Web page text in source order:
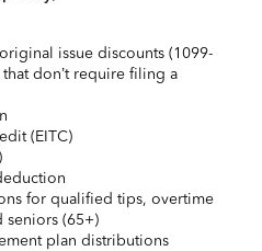
issue discounts (1099-
don’t require filing a
(EITC)
for qualified tips, overtime
seniors (65+)
plan distributions